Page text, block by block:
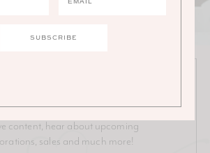
on all things Ali! Be the first to receive
content, hear about upcoming
sales and much more!